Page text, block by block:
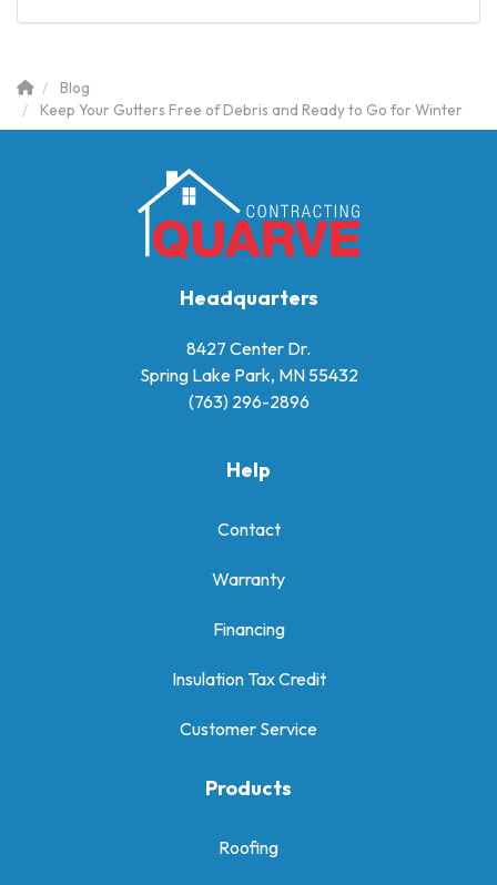
Blog
Keep Your Gutters Free of Debris and Ready to Go for Winter
Headquarters
8427 Center Dr.
Spring Lake Park, MN 55432
(763) 296-2896
Help
Contact
Warranty
Financing
Insulation Tax Credit
Customer Service
Products
Roofing